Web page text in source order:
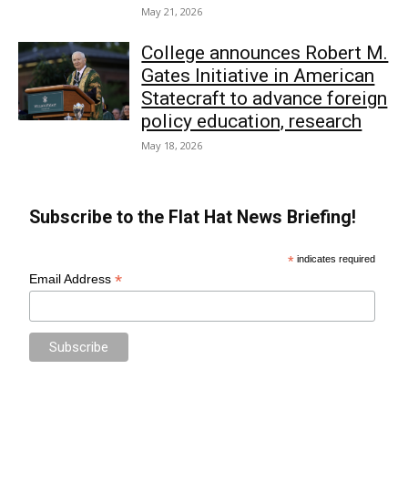
May 21, 2026
College announces Robert M.
Gates Initiative in American
Statecraft to advance foreign
policy education, research
May 18, 2026
Subscribe to the Flat Hat News Briefing!
* indicates required
Email Address*